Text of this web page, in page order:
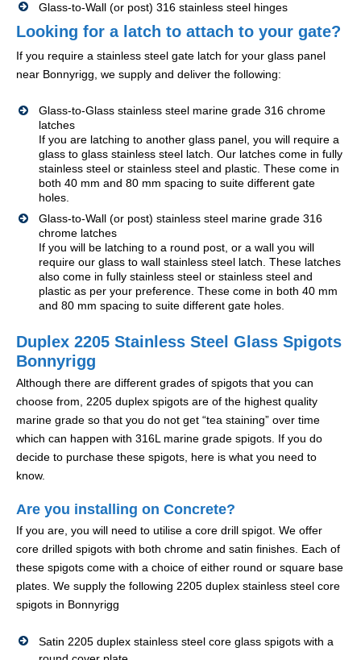
Glass-to-Wall (or post) 316 stainless steel hinges
Looking for a latch to attach to your gate?
If you require a stainless steel gate latch for your glass panel
near Bonnyrigg, we supply and deliver the following:
Glass-to-Glass stainless steel marine grade 316 chrome
latches
If you are latching to another glass panel, you will require a
glass to glass stainless steel latch. Our latches come in fully
stainless steel or stainless steel and plastic. These come in
both 40 mm and 80 mm spacing to suite different gate
holes.
Glass-to-Wall (or post) stainless steel marine grade 316
chrome latches
If you will be latching to a round post, or a wall you will
require our glass to wall stainless steel latch. These latches
also come in fully stainless steel or stainless steel and
plastic as per your preference. These come in both 40 mm
and 80 mm spacing to suite different gate holes.
Duplex 2205 Stainless Steel Glass Spigots
Bonnyrigg
Although there are different grades of spigots that you can
choose from, 2205 duplex spigots are of the highest quality
marine grade so that you do not get “tea staining” over time
which can happen with 316L marine grade spigots. If you do
decide to purchase these spigots, here is what you need to
know.
Are you installing on Concrete?
If you are, you will need to utilise a core drill spigot. We offer
core drilled spigots with both chrome and satin finishes. Each of
these spigots come with a choice of either round or square base
plates. We supply the following 2205 duplex stainless steel core
spigots in Bonnyrigg
Satin 2205 duplex stainless steel core glass spigots with a